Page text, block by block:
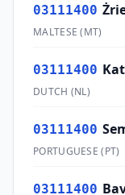
03111400
MALTESE (MT)
03111400
DUTCH (NL)
03111400
PORTUGUESE (PT)
03111400